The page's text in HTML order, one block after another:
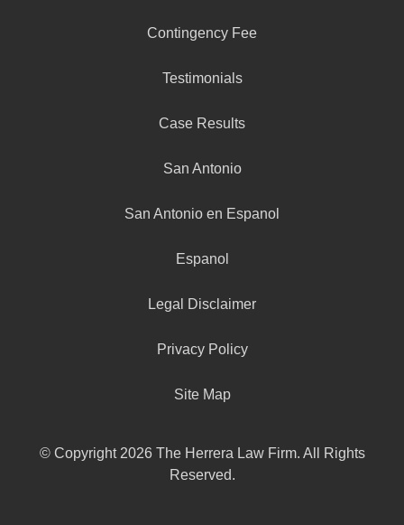
Contingency Fee
Testimonials
Case Results
San Antonio
San Antonio en Espanol
Espanol
Legal Disclaimer
Privacy Policy
Site Map
© Copyright 2026 The Herrera Law Firm. All Rights
Reserved.